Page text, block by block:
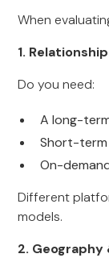
When
1.
Do you need:
A long-
Short-
On-
Different
models.
2. Geography